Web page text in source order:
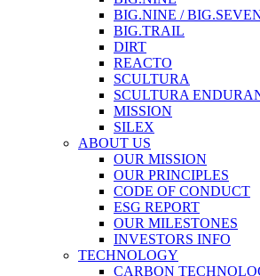
BIG.NINE /
BIG.TRAIL
DIRT
REACTO
SCULTURA
SCULTURA
MISSION
SILEX
ABOUT US
OUR MISSION
OUR PRINCIPLES
CODE OF CONDUCT
ESG REPORT
OUR MILESTONES
INVESTORS INFO
TECHNOLOGY
CARBON